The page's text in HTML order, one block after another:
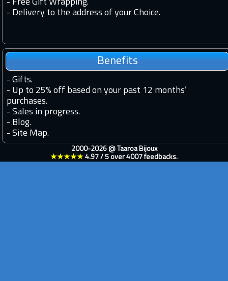
- Free Gift Wrapping.
- Delivery to the address of your Choice.
Benefits
- Gifts.
- Up to 25% off based on your past 12 months’
purchases.
- Sales in progress.
- Blog.
- Site Map.
2000-2026 @ Taaroa Bijoux
★★★★★ 4.97 / 5 over 4007 feedbacks.